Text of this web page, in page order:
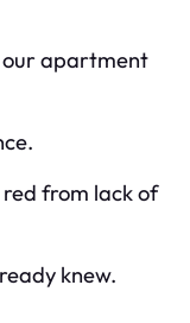
our apartment
red from lack of
knew.